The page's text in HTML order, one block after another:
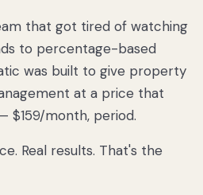
We got tired
of watching
Utah
landlords
lose
thousands
percentage-
that got tired of watching
to percentage-based
was built to give property
at a price that
$159/month, period.
Real results. That's the